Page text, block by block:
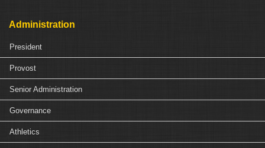
Administration
President
Provost
Senior Administration
Governance
Athletics